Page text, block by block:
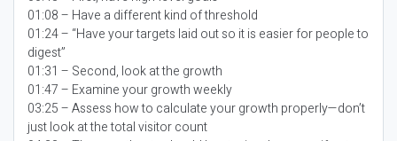
01:08 – Have a different kind of threshold
01:24 – “Have your targets laid out so it is easier for people to
digest”
01:31 – Second, look at the growth
01:47 – Examine your growth weekly
03:25 – Assess how to calculate your growth properly—don’t
just look at the total visitor count